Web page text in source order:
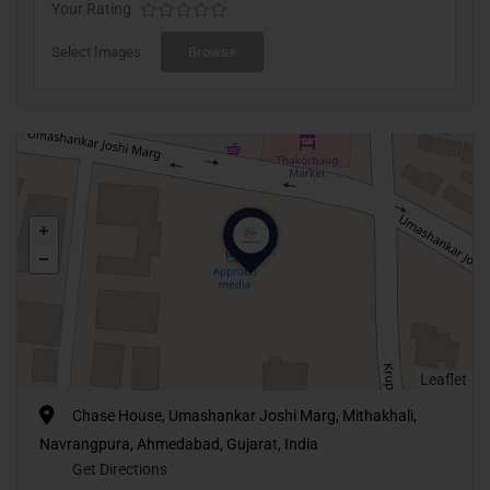
Your Rating
Select Images
Leaflet
Chase House, Umashankar Joshi Marg, Mithakhali,
Navrangpura, Ahmedabad, Gujarat, India
Get Directions